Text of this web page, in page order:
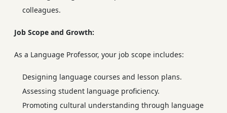
colleagues.
Job Scope and Growth:
As a Language Professor, your job scope includes:
Designing language courses and lesson plans.
Assessing student language proficiency.
Promoting cultural understanding through language